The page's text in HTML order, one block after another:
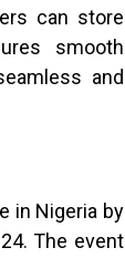
can store
smooth
and
in Nigeria by
The event